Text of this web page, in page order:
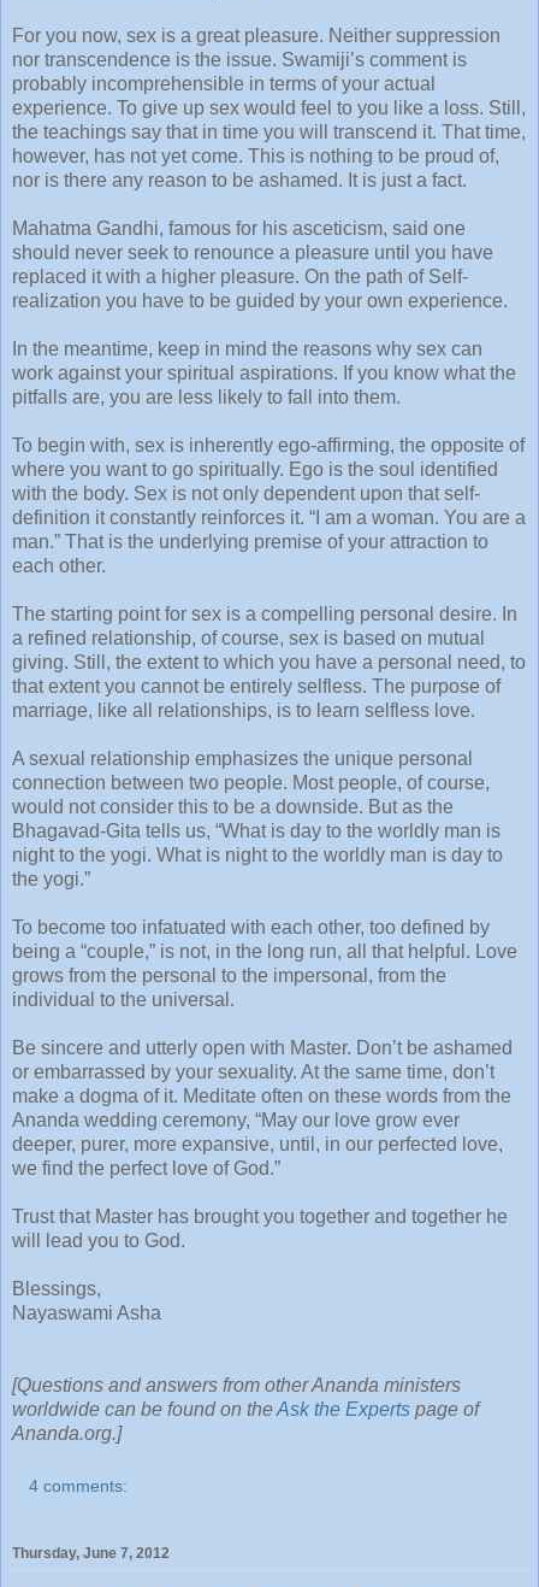
For you now, sex is a great pleasure. Neither suppression
nor transcendence is the issue. Swamiji’s comment is
probably incomprehensible in terms of your actual
experience. To give up sex would feel to you like a loss. Still,
the teachings say that in time you will transcend it. That time,
however, has not yet come. This is nothing to be proud of,
nor is there any reason to be ashamed. It is just a fact.
Mahatma Gandhi, famous for his asceticism, said one
should never seek to renounce a pleasure until you have
replaced it with a higher pleasure. On the path of Self-
realization you have to be guided by your own experience.
In the meantime, keep in mind the reasons why sex can
work against your spiritual aspirations. If you know what the
pitfalls are, you are less likely to fall into them.
To begin with, sex is inherently ego-affirming, the opposite of
where you want to go spiritually. Ego is the soul identified
with the body. Sex is not only dependent upon that self-
definition it constantly reinforces it. “I am a woman. You are a
man.” That is the underlying premise of your attraction to
each other.
The starting point for sex is a compelling personal desire. In
a refined relationship, of course, sex is based on mutual
giving. Still, the extent to which you have a personal need, to
that extent you cannot be entirely selfless. The purpose of
marriage, like all relationships, is to learn selfless love.
A sexual relationship emphasizes the unique personal
connection between two people. Most people, of course,
would not consider this to be a downside. But as the
Bhagavad-Gita tells us, “What is day to the worldly man is
night to the yogi. What is night to the worldly man is day to
the yogi.”
To become too infatuated with each other, too defined by
being a “couple,” is not, in the long run, all that helpful. Love
grows from the personal to the impersonal, from the
individual to the universal.
Be sincere and utterly open with Master. Don’t be ashamed
or embarrassed by your sexuality. At the same time, don’t
make a dogma of it. Meditate often on these words from the
Ananda wedding ceremony, “May our love grow ever
deeper, purer, more expansive, until, in our perfected love,
we find the perfect love of God.”
Trust that Master has brought you together and together he
will lead you to God.
Blessings,
Nayaswami Asha
[Questions and answers from other Ananda ministers
worldwide can be found on theAsk the Experts page of
Ananda.org.]
4 comments:
Thursday, June 7, 2012